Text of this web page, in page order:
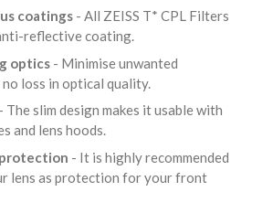
coatings - All ZEISS T* CPL Filters
reflective coating.
optics - Minimise unwanted
loss in optical quality.
- The slim design makes it usable with
and lens hoods.
- It is highly recommended
lens as protection for your front